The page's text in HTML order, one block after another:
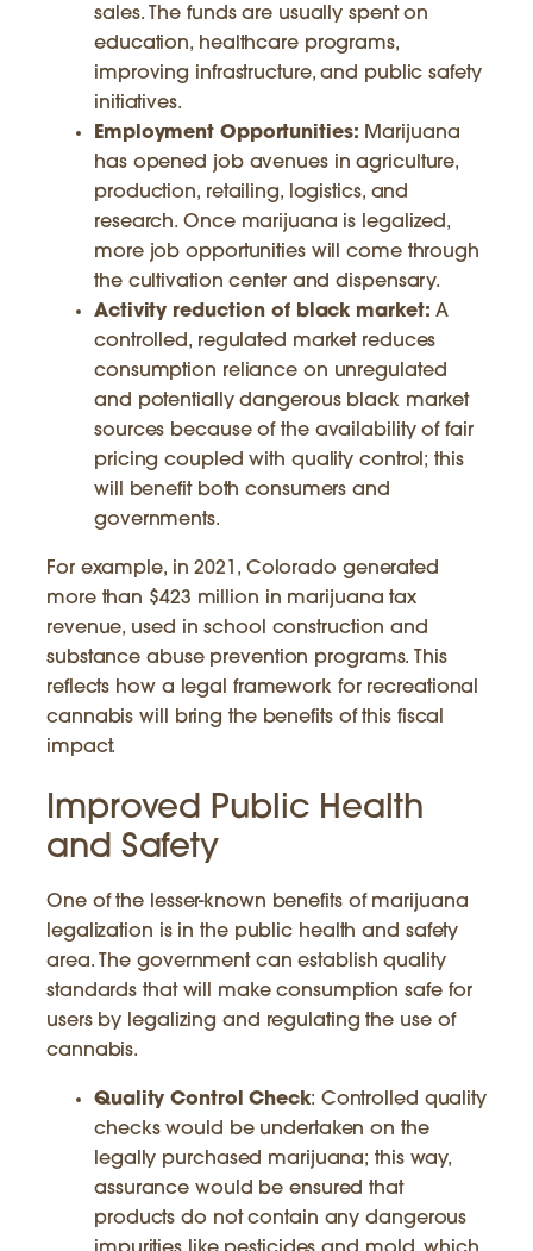
sales. The funds are usually spent on
education, healthcare programs,
improving infrastructure, and public safety
initiatives.
Employment Opportunities: Marijuana
has opened job avenues in agriculture,
production, retailing, logistics, and
research. Once marijuana is legalized,
more job opportunities will come through
the cultivation center and dispensary.
Activity reduction of black market: A
controlled, regulated market reduces
consumption reliance on unregulated
and potentially dangerous black market
sources because of the availability of fair
pricing coupled with quality control; this
will benefit both consumers and
governments.
For example, in 2021, Colorado generated
more than $423 million in marijuana tax
revenue, used in school construction and
substance abuse prevention programs. This
reflects how a legal framework for recreational
cannabis will bring the benefits of this fiscal
impact.
Improved Public Health
and Safety
One of the lesser-known benefits of marijuana
legalization is in the public health and safety
area. The government can establish quality
standards that will make consumption safe for
users by legalizing and regulating the use of
cannabis.
Quality Control Check: Controlled quality
checks would be undertaken on the
legally purchased marijuana; this way,
assurance would be ensured that
products do not contain any dangerous